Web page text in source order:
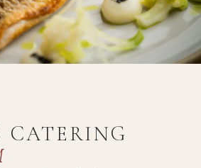
CATERING